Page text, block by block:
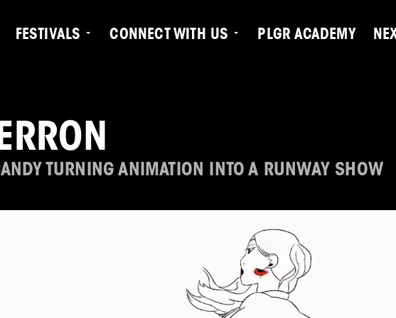
FESTIVALS CONNECT WITH US PLGR ACADEMY
TURNING ANIMATION INTO A RUNWAY SHOW